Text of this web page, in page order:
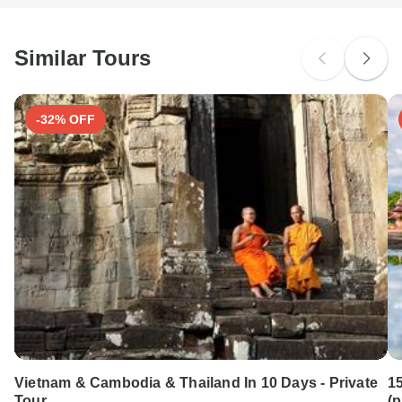
Search by country
Similar Tours
-32% OFF
Vietnam & Cambodia & Thailand In 10 Days - Private